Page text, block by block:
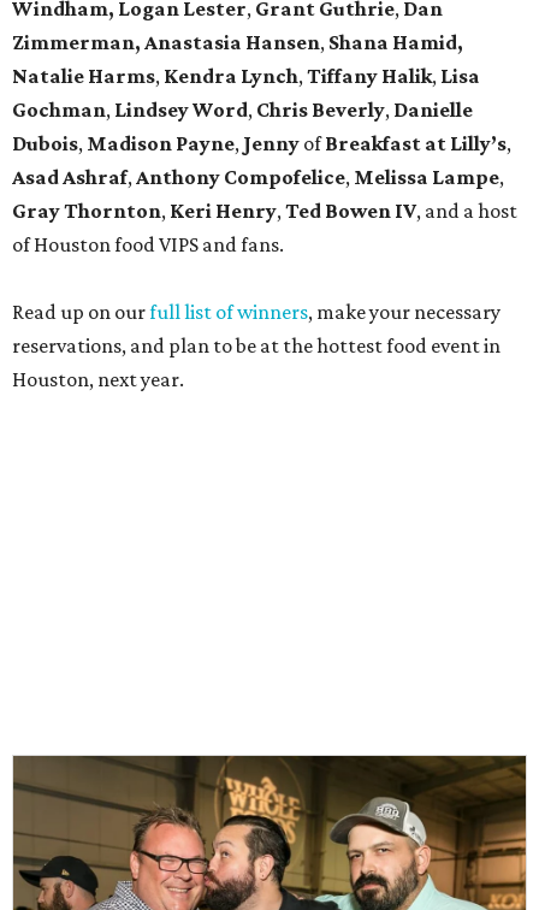
Windham, Logan Lester, Grant Guthrie, Dan
Zimmerman, Anastasia Hansen, Shana Hamid,
Natalie Harms, Kendra Lynch,Tiffany Halik, Lisa
Gochman, Lindsey Word, Chris Beverly, Danielle
Dubois, Madison Payne, Jenny ofBreakfast at Lilly’s,
Asad Ashraf,Anthony Compofelice, Melissa Lampe,
Gray Thornton, Keri Henry,Ted Bowen IV, and a host
of Houston food VIPS and fans.
Read up on ourfull list of winners, make your necessary
reservations, and plan to be at the hottest food event in
Houston, next year.